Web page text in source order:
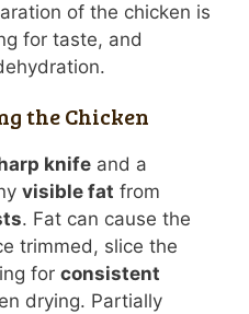
of the chicken is
for taste, and
the Chicken
knife and a
visible fat from
. Fat can cause the
trimmed, slice the
for consistent
drying. Partially